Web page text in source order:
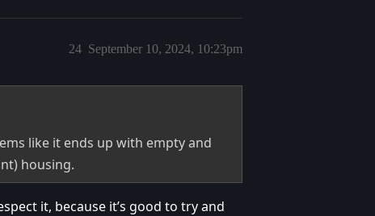
September 10, 2024, 10:23pm
24
like it ends up with empty and
housing.
it, because it’s good to try and